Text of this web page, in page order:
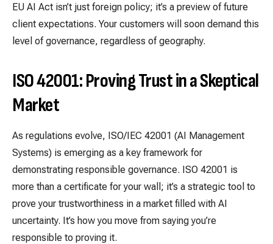
EU AI Act isn’t just foreign policy; it’s a preview of future
client expectations. Your customers will soon demand this
level of governance, regardless of geography.
ISO 42001: Proving Trust in a Skeptical
Market
As regulations evolve, ISO/IEC 42001 (AI Management
Systems) is emerging as a key framework for
demonstrating responsible governance. ISO 42001 is
more than a certificate for your wall; it’s a strategic tool to
prove your trustworthiness in a market filled with AI
uncertainty. It’s how you move from saying you’re
responsible to proving it.